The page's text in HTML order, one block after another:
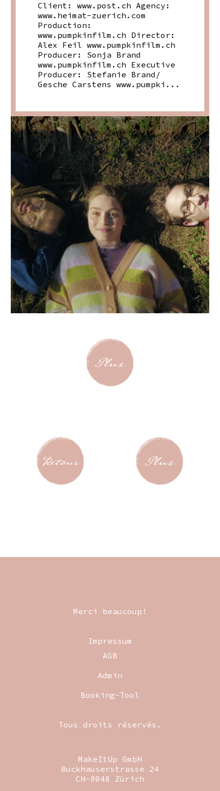
Client:www.post.ch Agency:
www.heimat-zuerich.com
Production:
www.pumpkinfilm.ch Director:
Alex Feilwww.pumpkinfilm.ch
Producer: Sonja Brand
www.pumpkinfilm.ch Executive
Producer: Stefanie Brand/
Gesche Carstenswww.pumpki ...
Merci beaucoup!
Impressum
AGB
Admin
Booking-Tool
Tous droits réservés.
MakeItUp GmbH
Buckhauserstrasse 24
CH-8048 Zürich